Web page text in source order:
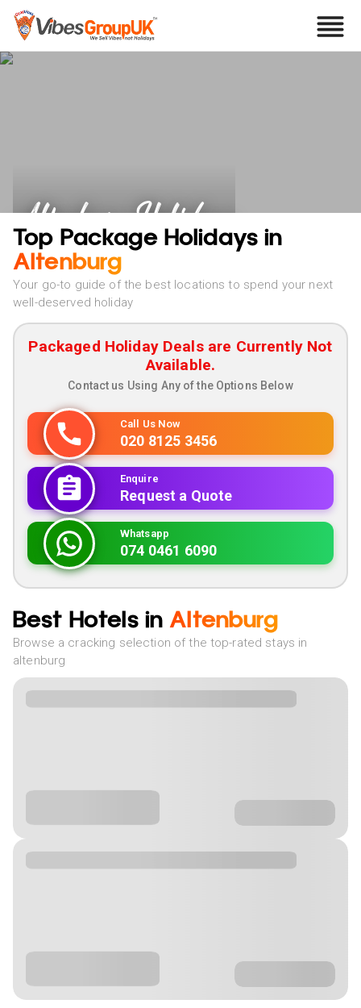
Altenburg Holidays
Top Package Holidays in
Altenburg
Your go-to guide of the best locations to spend your next
well-deserved holiday
Packaged Holiday Deals are Currently Not
Available.
Contact us Using Any of the Options Below
Call Us Now
020 8125 3456
Enquire
Request a Quote
Whatsapp
074 0461 6090
Best Hotels in Altenburg
Browse a cracking selection of the top-rated stays in
altenburg